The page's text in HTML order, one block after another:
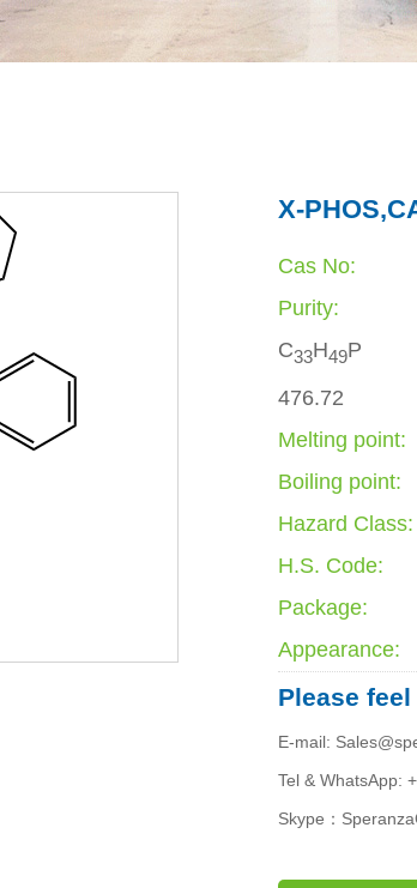
X-
Cas No:
Purity:
C33H49P
476.72
Melting point:
Boiling point:
Hazard Class:
H.S. Code:
Package:
Appearance:
Please
E-mail:
Tel & WhatsApp:
Skype：